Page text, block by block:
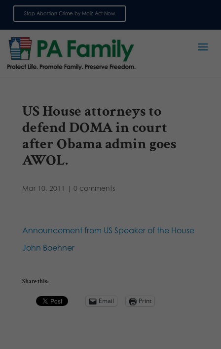
Stop Abortion Crime by Mail: Act Now
US House attorneys to
defend DOMA in court
after Obama admin goes
AWOL.
Mar 10, 2011 | 0 comments
Announcement from US Speaker of the House
John Boehner
Share this:
Email Print